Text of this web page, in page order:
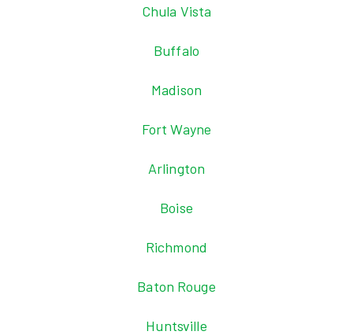
Chula Vista
Buffalo
Madison
Fort Wayne
Arlington
Boise
Richmond
Baton Rouge
Huntsville